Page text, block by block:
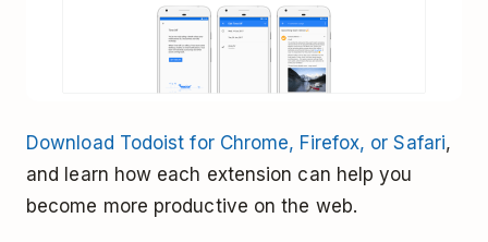
Download Todoist for Chrome, Firefox, or Safari,
and learn how each extension can help you
become more productive on the web.